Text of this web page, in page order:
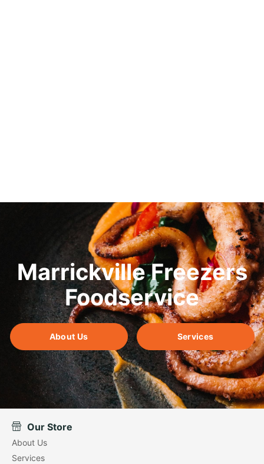
Marrickville Freezers
Foodservice
About Us Services
Our Store
About Us
Services